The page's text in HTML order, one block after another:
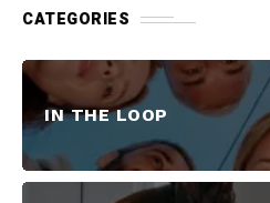
CATEGORIES
IN THE LOOP